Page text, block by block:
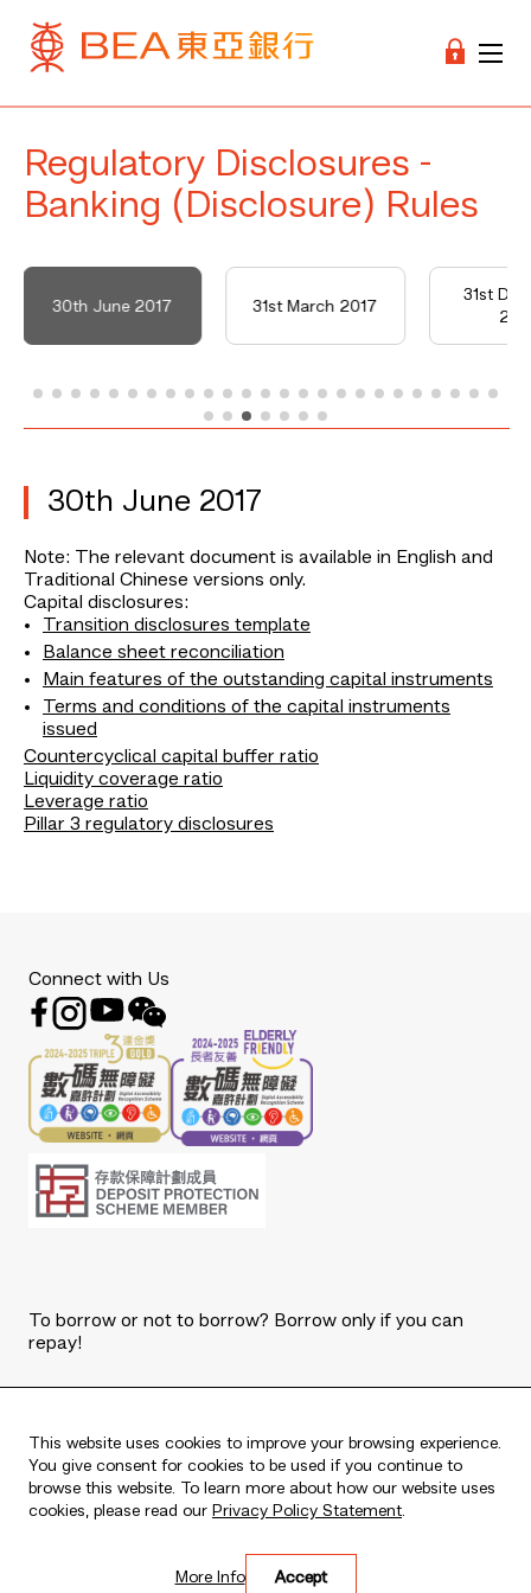
Regulatory Disclosures -
Banking (Disclosure) Rules
30th June 2017 31st March 2017
31st
30th June 2017
Note: The relevant document is available in English and
Traditional Chinese versions only.
Capital disclosures:
Transition disclosures template
Balance sheet reconciliation
Main features of the outstanding capital instruments
Terms and conditions of the capital instruments
issued
Countercyclical capital buffer ratio
Liquidity coverage ratio
Leverage ratio
Pillar 3 regulatory disclosures
This website uses cookies to improve your browsing experience.
You give consent for cookies to be used if you continue to
browse this website. To learn more about how our website uses
cookies, please read our Privacy Policy Statement.
Accept
More Info
Connect with Us
To borrow or not to borrow? Borrow only if you can
repay!
Live every moment